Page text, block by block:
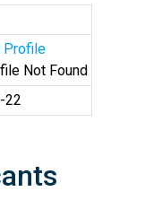
Profile
Not Found
22